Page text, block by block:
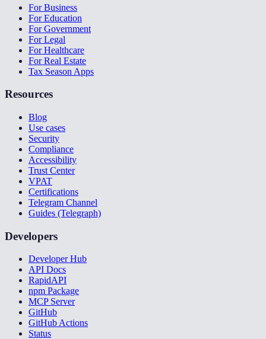
For Business
For Education
For Government
For Legal
For Healthcare
For Real Estate
Tax Season Apps
Resources
Blog
Use cases
Security
Compliance
Accessibility
Trust Center
VPAT
Certifications
Telegram Channel
Guides (Telegraph)
Developers
Developer Hub
API Docs
RapidAPI
npm Package
MCP Server
GitHub
GitHub Actions
Status